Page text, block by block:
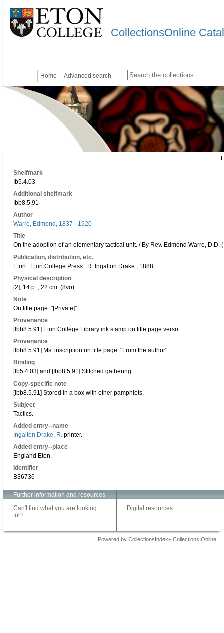
CollectionsOnline
Home Advanced search
Shelfmark
Ib5.4.03
Additional shelfmark
Ibb8.5.91
Author
Warre, Edmond, 1837 - 1920
Title
On the adoption of an elementary tactical unit. / By Rev. Edmond Warre, D.D.
Publication, distribution, etc.
Eton : Eton College Press : R. Ingalton Drake., 1888.
Physical description
[2], 14 p. ; 22 cm. (8vo)
Note
On title page: "[Private]".
Provenance
[Ibb8.5.91] Eton College Library ink stamp on title page verso.
Provenance
[Ibb8.5.91] Ms. inscription on title page: "From the author".
Binding
[Ib5.4.03] and [Ibb8.5.91] Stitched gathering.
Copy-specific note
[Ibb8.5.91] Stored in a box with other pamphlets.
Subject
Tactics.
Added entry--name
Ingalton Drake, R. printer.
Added entry--place
England Eton.
Identifier
B36736
Further information and resources
Can't find what you are looking
for?
Digital resources
Powered by CollectionsIndex+ Collections Online